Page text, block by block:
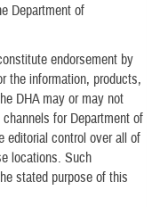
Department of
endorsement by
the information, products,
DHA may or may not
for Department of
editorial control over all of
locations. Such
stated purpose of this